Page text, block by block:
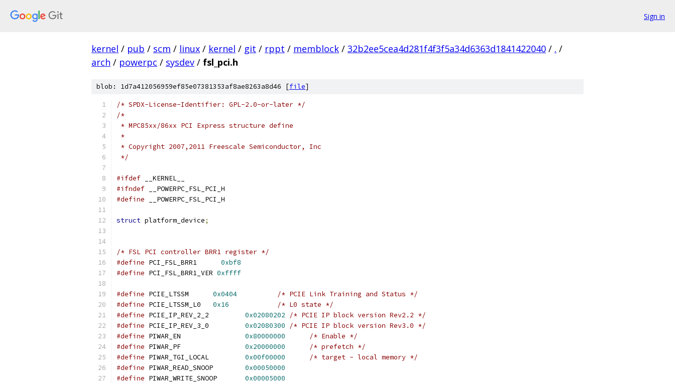
Sign in
kernel / pub / scm / linux / kernel / git / rppt / memblock / 32b2ee5cea4d281f4f3f5a34d6363d1841422040 / . /
arch / powerpc / sysdev / fsl_pci.h
blob: 1d7a412056959ef85e07381353af8ae8263a8d46 [file]
/* SPDX-License-Identifier: GPL-2.0-or-later */
/*
* MPC85xx/86xx PCI Express structure define
*
* Copyright 2007,2011 Freescale Semiconductor, Inc
*/
#ifdef __KERNEL__
#ifndef __POWERPC_FSL_PCI_H
#define __POWERPC_FSL_PCI_H
struct platform_device;
/* FSL PCI controller BRR1 register */
#define PCI_FSL_BRR1 0xbf8
#define PCI_FSL_BRR1_VER 0xffff
#define 0x0404
/* PCIE Link Training and Status */
#define
0x16
/* L0 state */
#define
0x02080202
/* PCIE IP block version Rev2.2 */
#define
0x02080300
/* PCIE IP block version Rev3.0 */
#define
0x80000000
/* Enable */
#define
0x20000000
/* prefetch */
#define
0x00f00000
/* target - local memory */
#define
0x00050000
#define
0x00005000